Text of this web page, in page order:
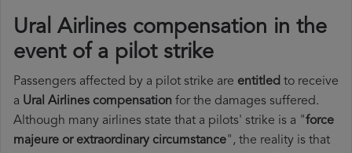
Ural Airlines compensation in the
event of a pilot strike
Passengers affected by a pilot strike are entitled to receive
a Ural Airlines compensation for the damages suffered.
Although many airlines state that a pilots' strike is a "force
majeure or extraordinary circumstance", the reality is that